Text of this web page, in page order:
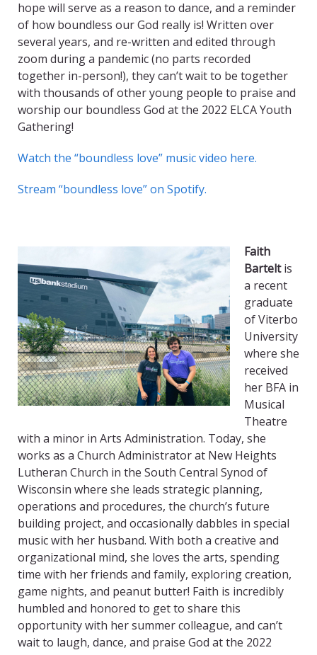
hope will serve as a reason to dance, and a reminder
of how boundless our God really is! Written over
several years, and re-written and edited through
zoom during a pandemic (no parts recorded
together in-person!), they can’t wait to be together
with thousands of other young people to praise and
worship our boundless God at the 2022 ELCA Youth
Gathering!
Watch the “boundless love” music video here.
Stream “boundless love” on Spotify.
Faith
Barteltis
a recent
graduate
of Viterbo
University
where she
received
her BFA in
Musical
Theatre
with a minor in Arts Administration. Today, she
works as a Church Administrator at New Heights
Lutheran Church in the South Central Synod of
Wisconsin where she leads strategic planning,
operations and procedures, the church’s future
building project, and occasionally dabbles in special
music with her husband. With both a creative and
organizational mind, she loves the arts, spending
time with her friends and family, exploring creation,
game nights, and peanut butter! Faith is incredibly
humbled and honored to get to share this
opportunity with her summer colleague, and can’t
wait to laugh, dance, and praise God at the 2022